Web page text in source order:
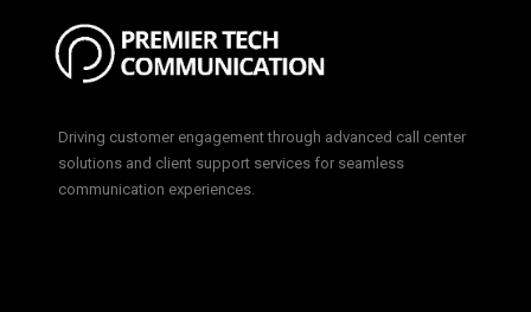
Driving customer engagement through advanced call center
solutions and client support services for seamless
communication experiences.